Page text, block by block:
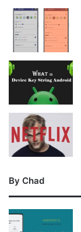
By Chad